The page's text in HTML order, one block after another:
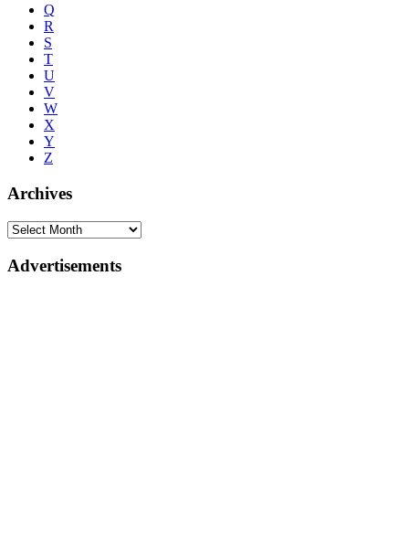
Q
R
S
T
U
V
W
X
Y
Z
Archives
Advertisements